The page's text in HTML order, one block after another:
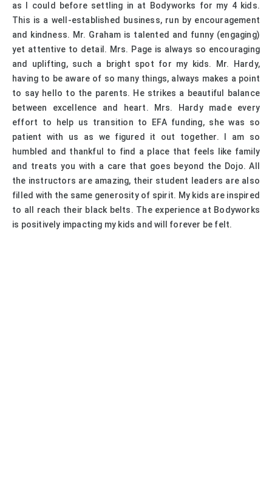
as I could before settling in at Bodyworks for my 4 kids.
This is a well-established business, run by encouragement
and kindness. Mr. Graham is talented and funny (engaging)
yet attentive to detail. Mrs. Page is always so encouraging
and uplifting, such a bright spot for my kids. Mr. Hardy,
having to be aware of so many things, always makes a point
to say hello to the parents. He strikes a beautiful balance
between excellence and heart. Mrs. Hardy made every
effort to help us transition to EFA funding, she was so
patient with us as we figured it out together. I am so
humbled and thankful to find a place that feels like family
and treats you with a care that goes beyond the Dojo. All
the instructors are amazing, their student leaders are also
filled with the same generosity of spirit. My kids are inspired
to all reach their black belts. The experience at Bodyworks
is positively impacting my kids and will forever be felt.